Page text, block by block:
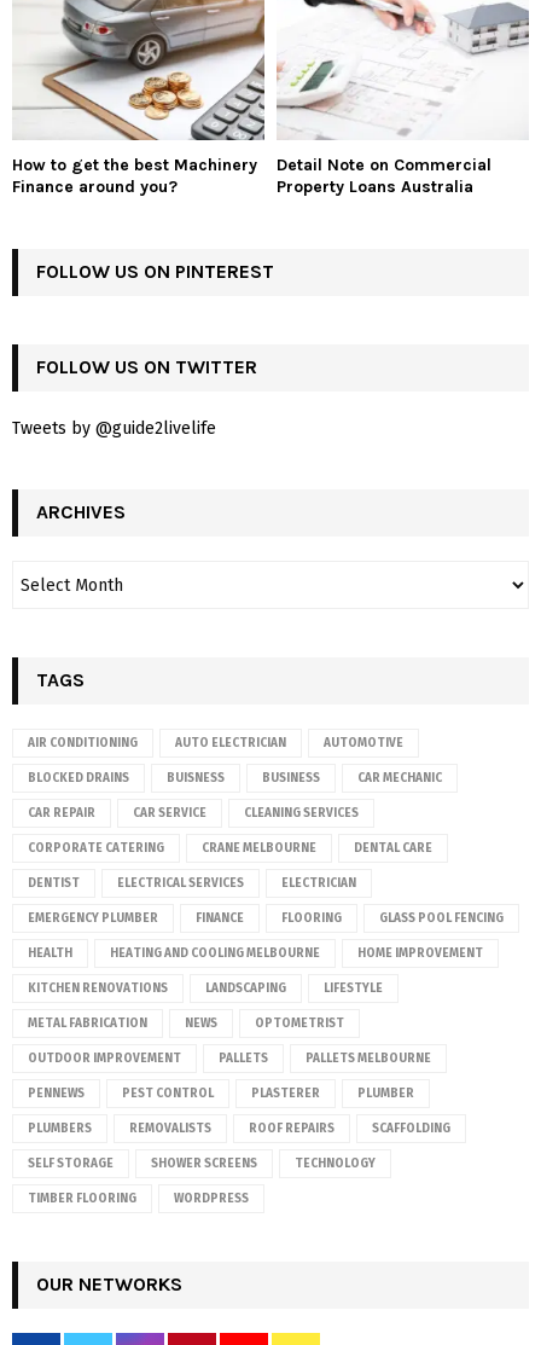
How to get the best Machinery
Finance around you?
Detail Note on Commercial
Property Loans Australia
FOLLOW US ON PINTEREST
FOLLOW US ON TWITTER
Tweets by @guide2livelife
ARCHIVES
TAGS
AIR CONDITIONING AUTO ELECTRICIAN AUTOMOTIVE
BLOCKED DRAINS BUISNESS BUSINESS CAR MECHANIC
CAR REPAIR CAR SERVICE CLEANING SERVICES
CORPORATE CATERING CRANE MELBOURNE DENTAL CARE
DENTIST ELECTRICAL SERVICES ELECTRICIAN
EMERGENCY PLUMBER FINANCE FLOORING GLASS POOL FENCING
HEALTH HEATING AND COOLING MELBOURNE HOME IMPROVEMENT
KITCHEN RENOVATIONS LANDSCAPING LIFESTYLE
METAL FABRICATION NEWS OPTOMETRIST
OUTDOOR IMPROVEMENT PALLETS PALLETS MELBOURNE
PENNEWS PEST CONTROL PLASTERER PLUMBER
PLUMBERS REMOVALISTS ROOF REPAIRS SCAFFOLDING
SELF STORAGE SHOWER SCREENS TECHNOLOGY
TIMBER FLOORING WORDPRESS
OUR NETWORKS